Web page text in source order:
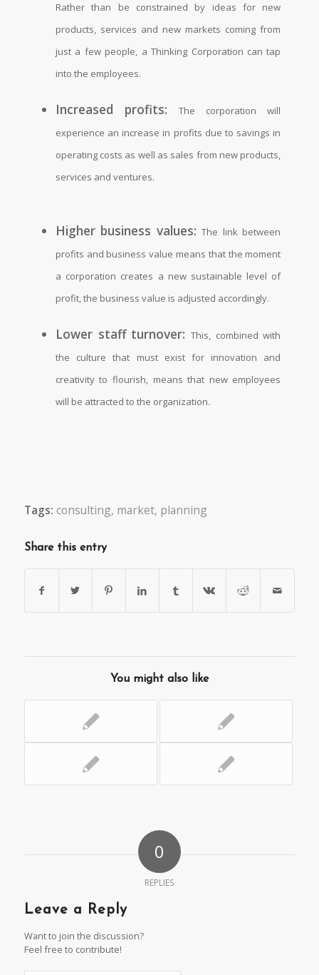
Rather than be constrained by ideas for new
products, services and new markets coming from
just a few people, a Thinking Corporation can tap
into the employees.
Increased profits:
The corporation will
experience an increase in profits due to savings in
operating costs as well as sales from new products,
services and ventures.
Higher business values: The link between
profits and business value means that the moment
a corporation creates a new sustainable level of
profit, the business value is adjusted accordingly.
Lower staff turnover: This, combined with
the culture that must exist for innovation and
creativity to flourish, means that new employees
will be attracted to the organization.
Tags: consulting, market, planning
Share this entry
You might also like
0
REPLIES
Leave a Reply
Want to join the discussion?
Feel free to contribute!